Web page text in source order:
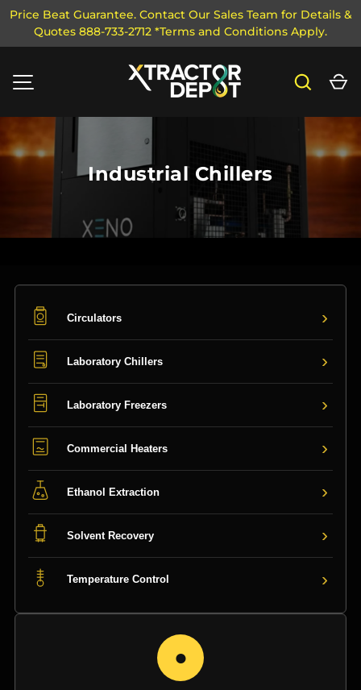
SKIP TO CONTENT
Price Beat Guarantee. Contact Our Sales Team for Details &
Quotes 888-733-2712 *Terms and Conditions Apply.
Search
Industrial Chillers
Circulators ›
Laboratory Chillers ›
Laboratory Freezers ›
Commercial Heaters ›
Ethanol Extraction ›
Solvent Recovery ›
Temperature Control ›
●